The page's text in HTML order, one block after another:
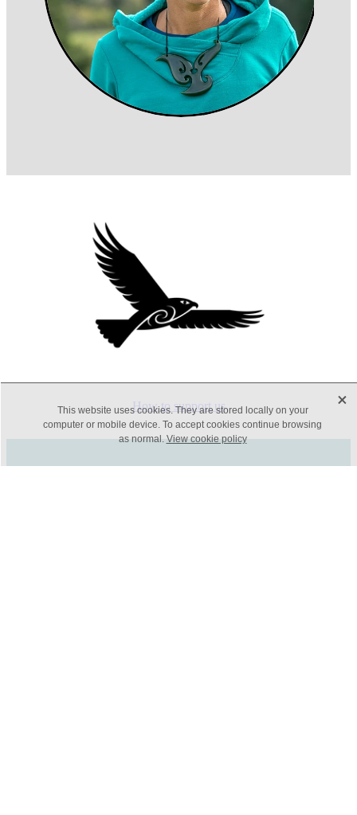
How to support us
This website uses cookies. They are stored locally on your
computer or mobile device. To accept cookies continue browsing
as normal.View cookie policy
X